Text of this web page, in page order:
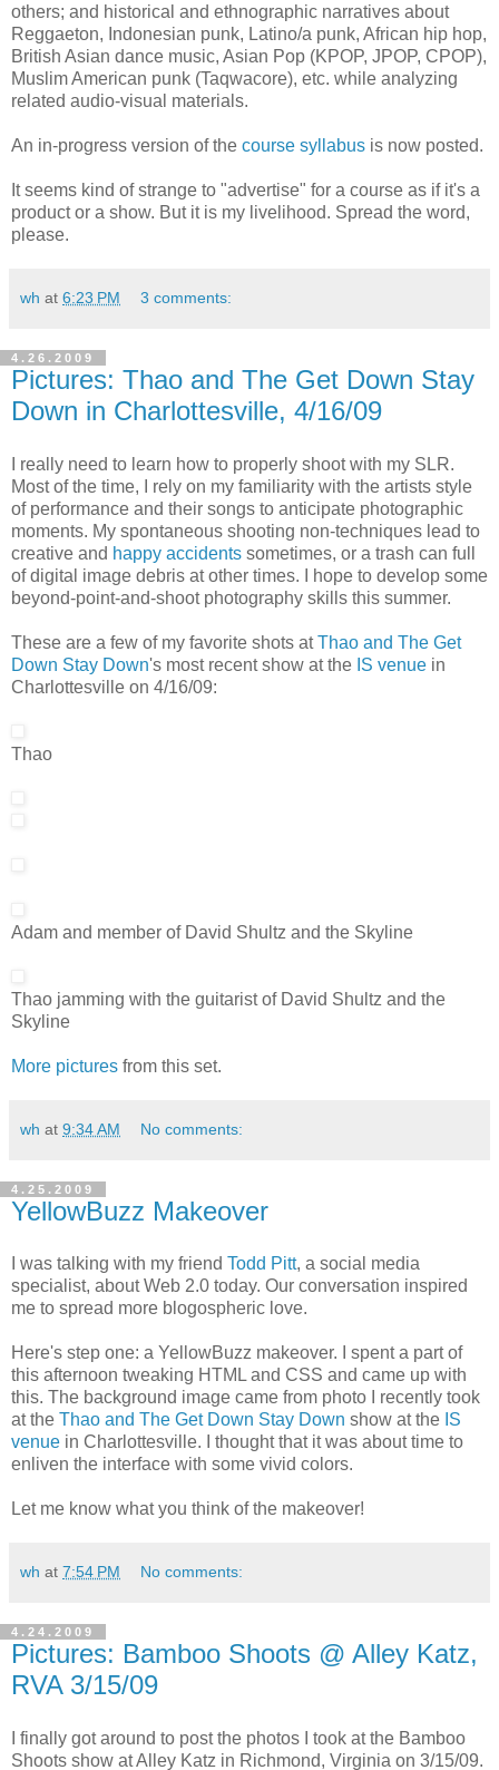
others; and historical and ethnographic narratives about
Reggaeton, Indonesian punk, Latino/a punk, African hip hop,
British Asian dance music, Asian Pop (KPOP, JPOP, CPOP),
Muslim American punk (Taqwacore), etc. while analyzing
related audio-visual materials.
An in-progress version of the course syllabus is now posted.
It seems kind of strange to "advertise" for a course as if it's a
product or a show. But it is my livelihood. Spread the word,
please.
wh at 6:23 PM 3 comments:
4.26.2009
Pictures: Thao and The Get Down Stay
Down in Charlottesville, 4/16/09
I really need to learn how to properly shoot with my SLR.
Most of the time, I rely on my familiarity with the artists style
of performance and their songs to anticipate photographic
moments. My spontaneous shooting non-techniques lead to
creative and happy accidents sometimes, or a trash can full
of digital image debris at other times. I hope to develop some
beyond-point-and-shoot photography skills this summer.
These are a few of my favorite shots atThao and The Get
Down Stay Down's most recent show at the IS venue in
Charlottesville on 4/16/09:
Thao
Adam and member of David Shultz and the Skyline
Thao jamming with the guitarist of David Shultz and the
Skyline
More pictures from this set.
wh at 9:34 AM No comments:
4.25.2009
YellowBuzz Makeover
I was talking with my friend Todd Pitt, a social media
specialist, about Web 2.0 today. Our conversation inspired
me to spread more blogospheric love.
Here's step one: a YellowBuzz makeover. I spent a part of
this afternoon tweaking HTML and CSS and came up with
this. The background image came from photo I recently took
at the Thao and The Get Down Stay Down show at the IS
venue in Charlottesville. I thought that it was about time to
enliven the interface with some vivid colors.
Let me know what you think of the makeover!
wh at 7:54 PM No comments:
4.24.2009
Pictures: Bamboo Shoots @ Alley Katz,
RVA 3/15/09
I finally got around to post the photos I took at the Bamboo
Shoots show at Alley Katz in Richmond, Virginia on 3/15/09.